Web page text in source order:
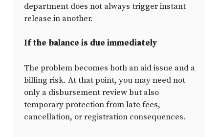
department does not always trigger instant
release in another.
If the balance is due immediately
The problem becomes both an aid issue and a
billing risk. At that point, you may need not
only a disbursement review but also
temporary protection from late fees,
cancellation, or registration consequences.